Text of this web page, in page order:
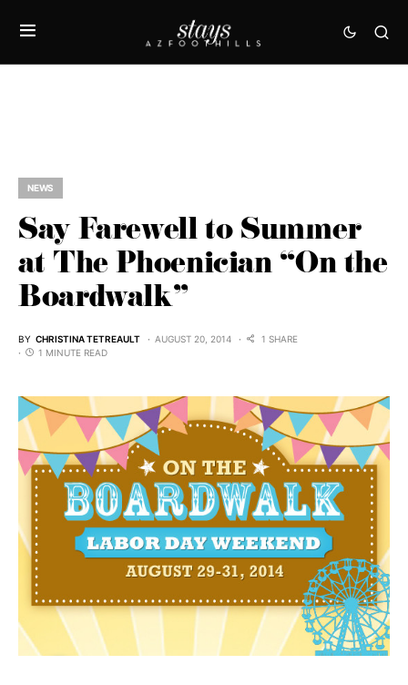
NEWS
Say Farewell to Summer
at The Phoenician “On the
Boardwalk”
BY CHRISTINA TETREAULT AUGUST 20, 2014
1 SHARE
1 MINUTE READ